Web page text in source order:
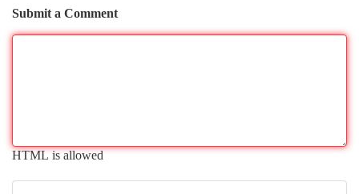
Submit a Comment
HTML is allowed